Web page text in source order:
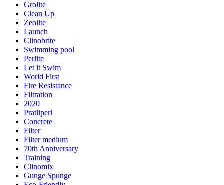
Grolite
Clean Up
Zeolite
Launch
Clinobrite
Swimming pool
Perlite
Let it Swim
World First
Fire Resistance
Filtration
2020
Pratliperl
Concrete
Filter
Filter medium
70th Anniversary
Training
Clinomix
Gunge Spunge